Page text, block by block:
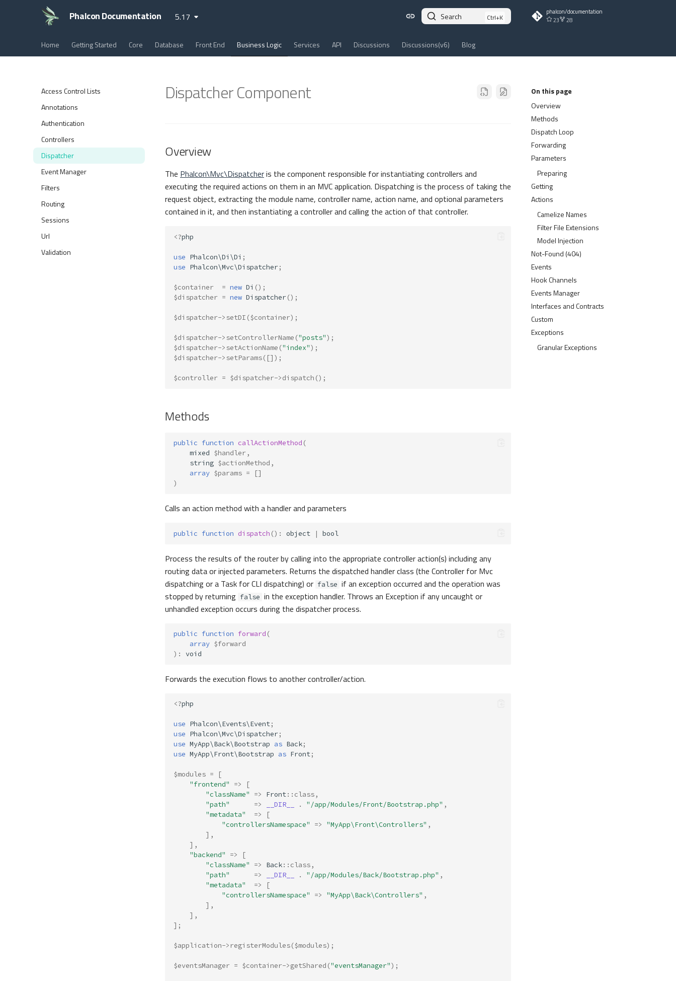
Phalcon Documentation 5.17 Search
phalcon/documentation
23
28
Home Getting Started Core Database Front End Business Logic Services API Discussions Discussions(v6) Blog
Access Control Lists
Annotations
Authentication
Controllers
Dispatcher
Event Manager
Filters
Routing
Sessions
Url
Validation
On this page
Overview
Methods
Dispatch Loop
Forwarding
Parameters
Preparing
Getting
Actions
Camelize Names
Filter File Extensions
Model Injection
Not-Found (404)
Events
Hook Channels
Events Manager
Interfaces and Contracts
Custom
Exceptions
Granular Exceptions
Dispatcher Component
Overview
The Phalcon\Mvc\Dispatcheris the component responsible for instantiating controllers and
executing the required actions on them in an MVC application. Dispatching is the process of taking the
request object, extracting the module name, controller name, action name, and optional parameters
contained in it, and then instantiating a controller and calling the action of that controller.
<?php
use Phalcon\Di\Di ;
use Phalcon\Mvc\Dispatcher;
$container = new Di ();
$dispatcher = new Dispatcher();
$dispatcher->setDI ($container);
$dispatcher->setControllerName ("posts");
$dispatcher->setActionName ("index");
$dispatcher->setParams([]);
$controller = $dispatcher->dispatch ();
Methods
public function callActionMethod (
mixed $handler,
string $actionMethod ,
array $params =
[]
)
Calls an action method with a handler and parameters
public function dispatch () : object | bool
Process the results of the router by calling into the appropriate controller action(s) including any
routing data or injected parameters. Returns the dispatched handler class (the Controller for Mvc
dispatching or a Task for CLI dispatching) or false if an exception occurred and the operation was
stopped by returning false in the exception handler. Throws an Exception if any uncaught or
unhandled exception occurs during the dispatcher process.
public function forward (
array $forward
) : void
Forwards the execution flows to another controller/action.
<?php
use Phalcon\Events\Event;
use Phalcon\Mvc\Dispatcher;
use MyApp\Back\Bootstrap as Back;
use MyApp\Front\Bootstrap as Front;
$modules =
[
"frontend"
=>
[
"className"
=> Front:: class,
"path"
=> __DIR__ . "/app/Modules/Front/Bootstrap.php" ,
"metadata"
=>
[
"controllersNamespace"
=> "MyApp\Front\Controllers" ,
],
],
"backend"
=>
[
"className"
=> Back:: class,
"path"
=> __DIR__ . "/app/Modules/Back/Bootstrap.php" ,
"metadata"
=>
[
"controllersNamespace"
=> "MyApp\Back\Controllers" ,
],
],
];
$application-> registerModules($modules);
$eventsManager = $container->getShared ("eventsManager");